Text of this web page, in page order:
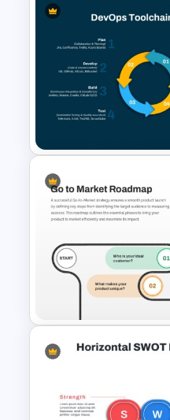
Go To Market
PowerPoint
DevOps
PowerPoint